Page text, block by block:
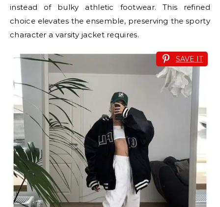
instead of bulky athletic footwear. This refined
choice elevates the ensemble, preserving the sporty
character a varsity jacket requires.
SAVE IT